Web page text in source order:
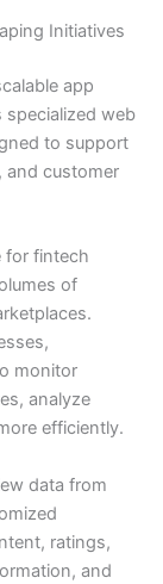
Initiatives
app
specialized web
to support
and customer
for fintech
of
monitor
analyze
efficiently.
data from
ratings,
and